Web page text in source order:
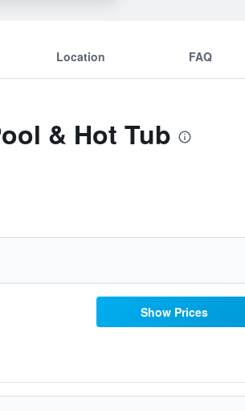
Location FAQ
& Hot Tub
Show Prices